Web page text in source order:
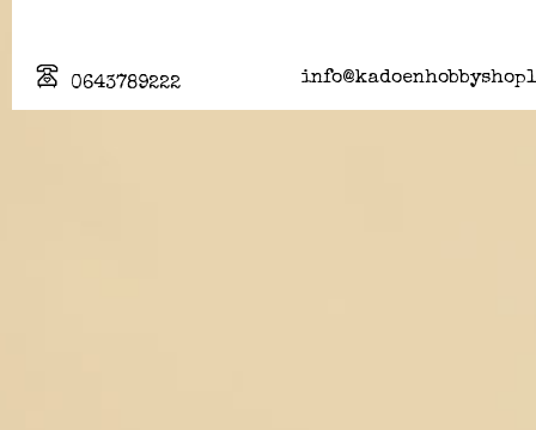
0643789222